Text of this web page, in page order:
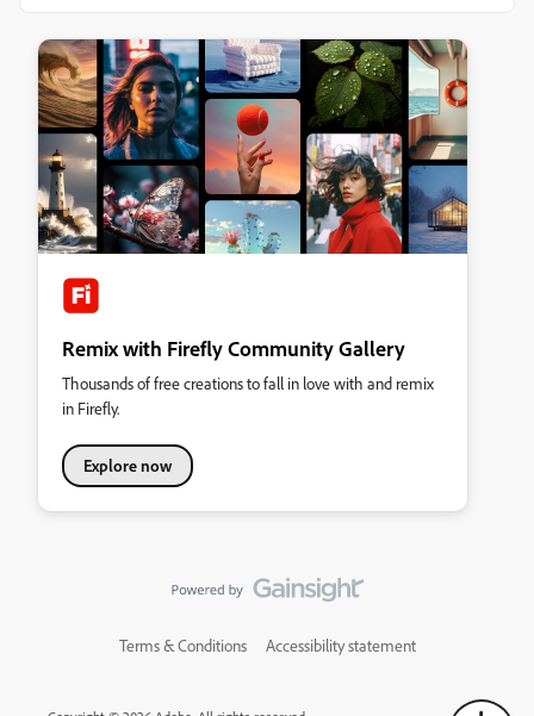
Remix with Firefly Community Gallery
Thousands of free creations to fall in love with and remix
in Firefly.
Explore now
Terms & Conditions Accessibility statement